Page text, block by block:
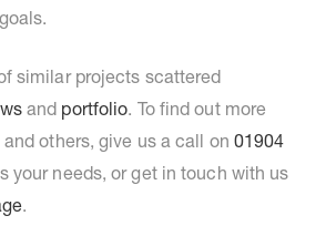
similar projects scattered
and portfolio. To find out more
others, give us a call on 01904
your needs, or get in touch with us
.